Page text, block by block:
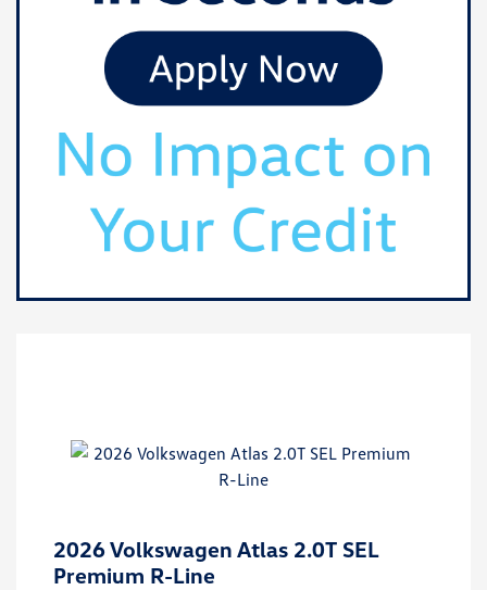
2026 Volkswagen Atlas 2.0T SEL
Premium R-Line